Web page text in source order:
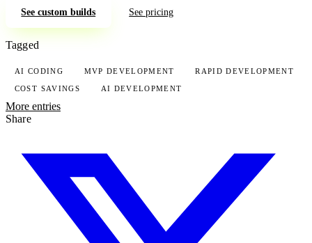
See custom builds See pricing
Tagged
AI CODING MVP DEVELOPMENT RAPID DEVELOPMENT
COST SAVINGS AI DEVELOPMENT
More entries
Share